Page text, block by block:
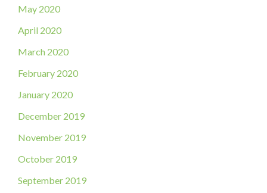
May 2020
April 2020
March 2020
February 2020
January 2020
December 2019
November 2019
October 2019
September 2019